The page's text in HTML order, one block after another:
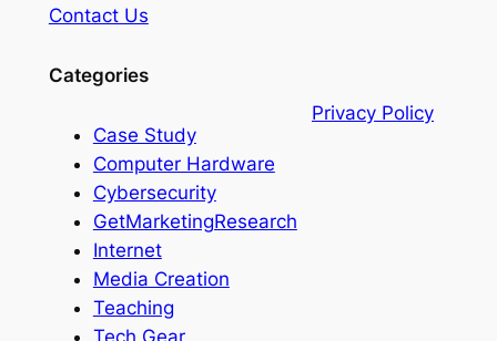
Contact Us
Categories
Case Study
Computer Hardware
Cybersecurity
GetMarketingResearch
Internet
Media Creation
Teaching
Tech Gear
Privacy Policy